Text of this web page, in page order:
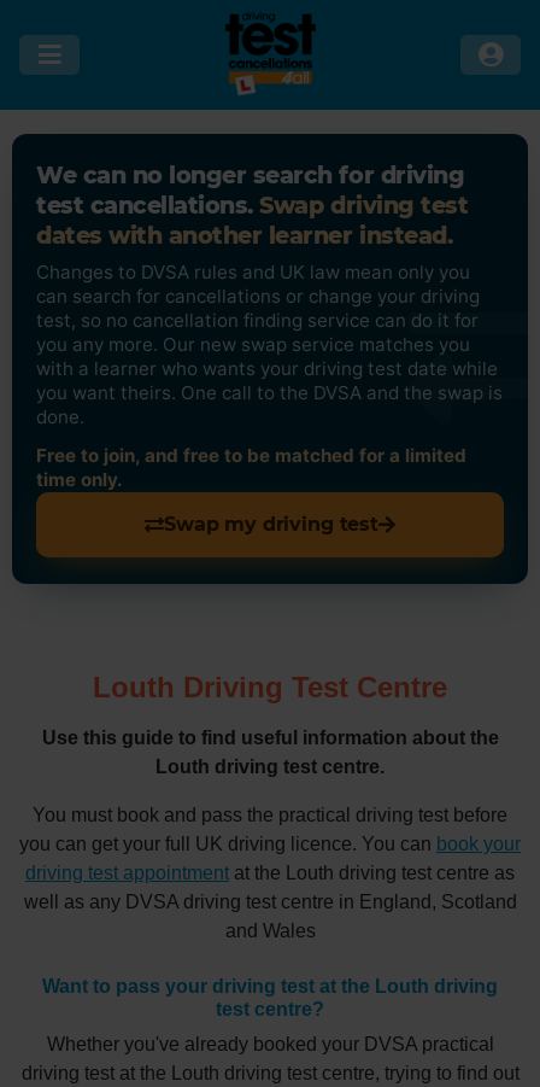
We can no longer search for driving
test cancellations. Swap driving test
dates with another learner instead.
Changes to DVSA rules and UK law mean only you
can search for cancellations or change your driving
test, so no cancellation finding service can do it for
you any more. Our new swap service matches you
with a learner who wants your driving test date while
you want theirs. One call to the DVSA and the swap is
done.
Free to join, and free to be matched for a limited
time only.
Swap my driving test
Louth Driving Test Centre
Use this guide to find useful information about the
Louth driving test centre.
You must book and pass the practical driving test before
you can get your full UK driving licence. You can book your
driving test appointment at the Louth driving test centre as
well as any DVSA driving test centre in England, Scotland
and Wales
Want to pass your driving test at the Louth driving
test centre?
Whether you've already booked your DVSA practical
driving test at the Louth driving test centre, trying to find out